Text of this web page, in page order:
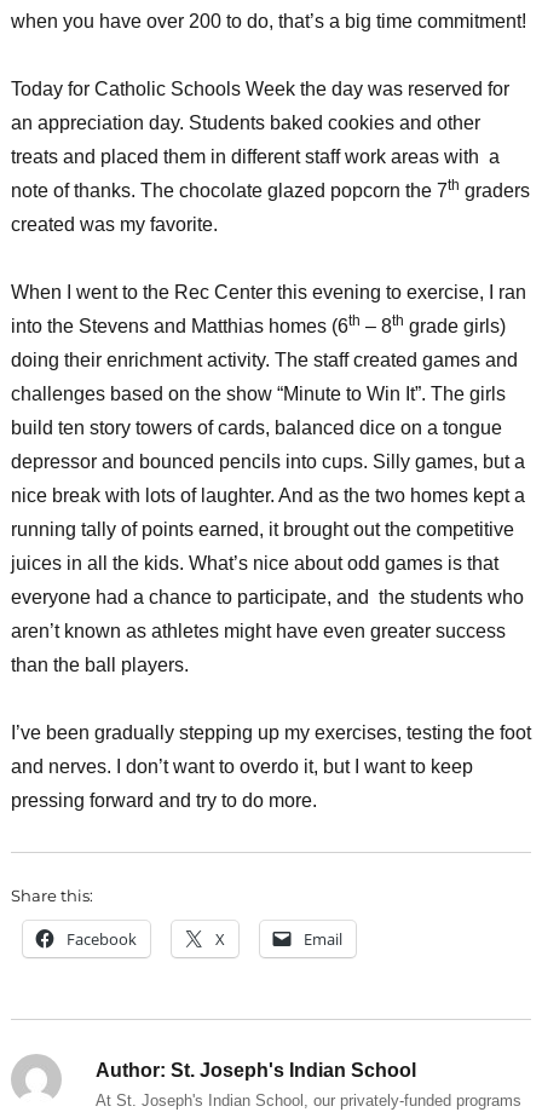
when you have over 200 to do, that’s a big time commitment!
Today for Catholic Schools Week the day was reserved for
an appreciation day. Students baked cookies and other
treats and placed them in different staff work areas with a
note of thanks. The chocolate glazed popcorn the 7th graders
created was my favorite.
When I went to the Rec Center this evening to exercise, I ran
into the Stevens and Matthias homes (6th – 8th grade girls)
doing their enrichment activity. The staff created games and
challenges based on the show “Minute to Win It”. The girls
build ten story towers of cards, balanced dice on a tongue
depressor and bounced pencils into cups. Silly games, but a
nice break with lots of laughter. And as the two homes kept a
running tally of points earned, it brought out the competitive
juices in all the kids. What’s nice about odd games is that
everyone had a chance to participate, and the students who
aren’t known as athletes might have even greater success
than the ball players.
I’ve been gradually stepping up my exercises, testing the foot
and nerves. I don’t want to overdo it, but I want to keep
pressing forward and try to do more.
Share this:
Facebook X Email
Author: St. Joseph's Indian School
At St. Joseph's Indian School, our privately-funded programs